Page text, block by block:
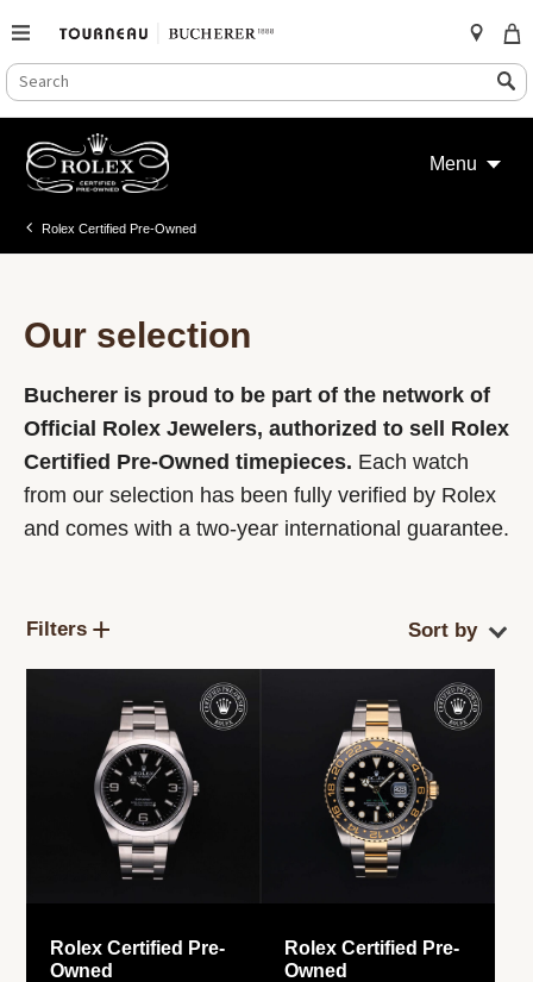
SEARCH
CATALOG
Search
content
Menu
Rolex Certified Pre-Owned
Our selection
Bucherer is proud to be part of the network of
Official Rolex Jewelers, authorized to sell Rolex
Certified Pre-Owned timepieces. Each watch
from our selection has been fully verified by Rolex
and comes with a two-year international guarantee.
Filters
Rolex Certified Pre-
Owned
Rolex Certified Pre-
Owned